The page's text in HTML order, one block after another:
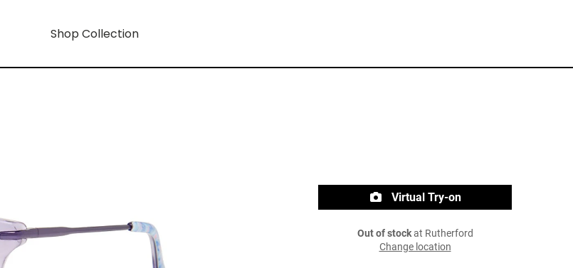
Shop Collection
Virtual Try-on
Out of stockat Rutherford
Change location